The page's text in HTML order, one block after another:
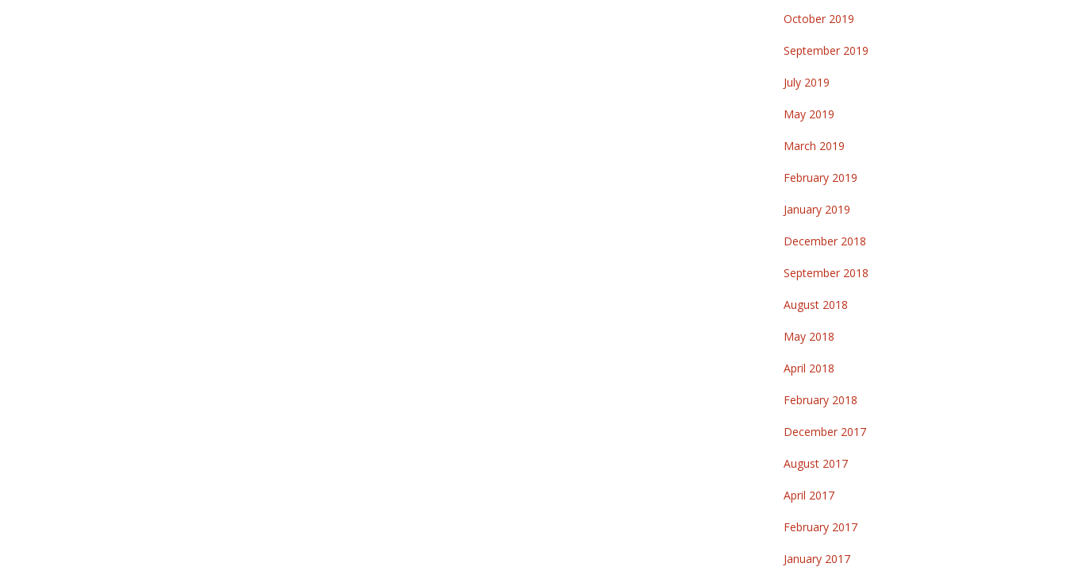
October 2019
September 2019
July 2019
May 2019
March 2019
February 2019
January 2019
December 2018
September 2018
August 2018
May 2018
April 2018
February 2018
December 2017
August 2017
April 2017
February 2017
January 2017